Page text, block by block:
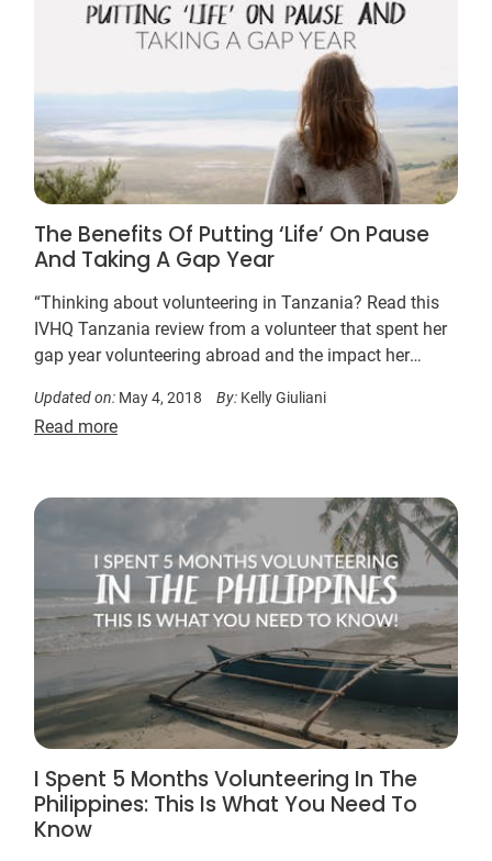
The Benefits Of Putting ‘Life’ On Pause
And Taking A Gap Year
“Thinking about volunteering in Tanzania? Read this
IVHQ Tanzania review from a volunteer that spent her
gap year volunteering abroad and the impact her
work had on her.”
Updated on: May 4, 2018 By: Kelly Giuliani
Read more
I Spent 5 Months Volunteering In The
Philippines: This Is What You Need To
Know